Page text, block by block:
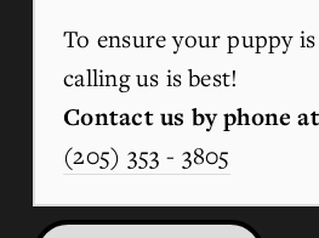
To ensure your puppy
calling us is best!
Contact us by phone
(205) 353 - 3805